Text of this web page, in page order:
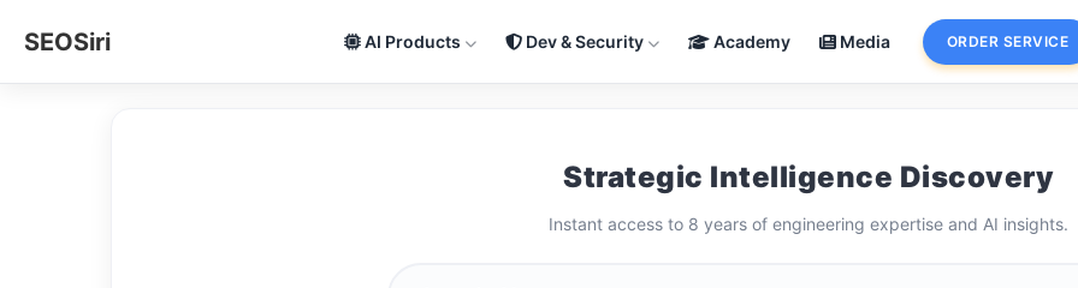
SEOSiri AI Products Dev & Security Academy Media ORDER SERVICE
Strategic Intelligence Discovery
Instant access to 8 years of engineering expertise and AI insights.